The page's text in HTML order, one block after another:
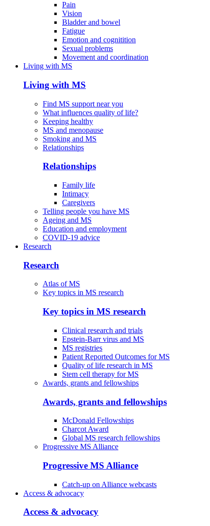
Pain
Vision
Bladder and bowel
Fatigue
Emotion and cognitition
Sexual problems
Movement and coordination
Living with MS
Living with MS
Find MS support near you
What influences quality of life?
Keeping healthy
MS and menopause
Smoking and MS
Relationships
Relationships
Family life
Intimacy
Caregivers
Telling people you have MS
Ageing and MS
Education and employment
COVID-19 advice
Research
Research
Atlas of MS
Key topics in MS research
Key topics in MS research
Clinical research and trials
Epstein-Barr virus and MS
MS registries
Patient Reported Outcomes for MS
Quality of life research in MS
Stem cell therapy for MS
Awards, grants and fellowships
Awards, grants and fellowships
McDonald Fellowships
Charcot Award
Global MS research fellowships
Progressive MS Alliance
Progressive MS Alliance
Catch-up on Alliance webcasts
Access & advocacy
Access & advocacy